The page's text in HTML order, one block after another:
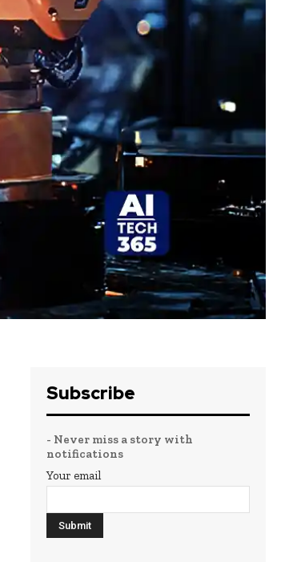
Subscribe
- Never miss a story with
notifications
Your email